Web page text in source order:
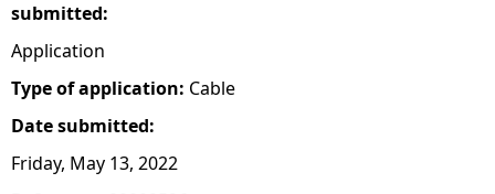
submitted:
Application
Type of application: Cable
Date submitted:
Friday, May 13, 2022